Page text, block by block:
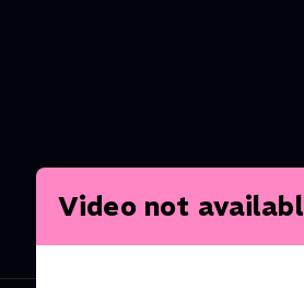
Video not